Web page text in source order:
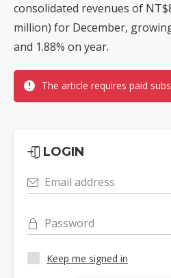
consolidated revenues of
million) for December,
and 1.88% on year.
The article requires paid
LOGIN
Email address
Password
Keep me signed in